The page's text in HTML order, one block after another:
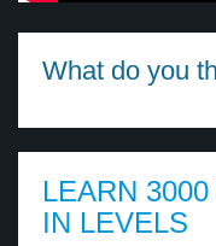
What do you
LEARN
IN LEVELS